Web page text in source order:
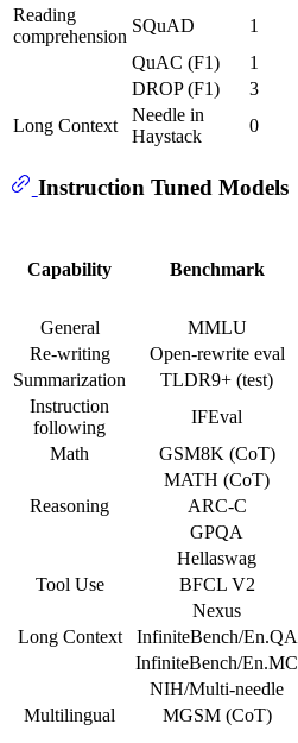
Reading
comprehension
SQuAD 1
QuAC (F1)
1
DROP (F1)
3
Long Context
Needle in
Haystack
0
Instruction Tuned Models
Capability Benchmark
General MMLU
Re-writing
Open-rewrite eval
Summarization
TLDR9+ (test)
Instruction
following
IFEval
Math
GSM8K (CoT)
MATH (CoT)
Reasoning
ARC-C
GPQA
Hellaswag
Tool Use
BFCL V2
Nexus
Long Context
InfiniteBench/En.QA
InfiniteBench/En.MC
NIH/Multi-needle
Multilingual
MGSM (CoT)